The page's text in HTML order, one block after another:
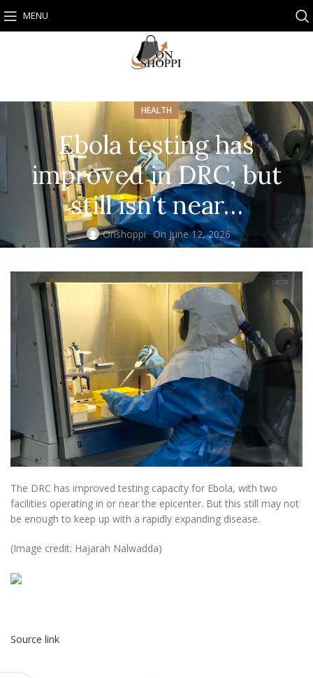
MENU
HEALTH
Ebola testing has
improved in DRC, but
still isn't near…
Onshoppi On June 12, 2026
The DRC has improved testing capacity for Ebola, with two
facilities operating in or near the epicenter. But this still may not
be enough to keep up with a rapidly expanding disease.
(Image credit: Hajarah Nalwadda)
Source link